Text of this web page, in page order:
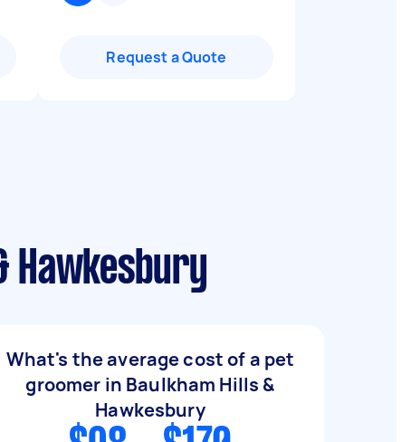
Request a Quote
Hawkesbury
What's the average cost of a pet
groomer in Baulkham Hills &
Hawkesbury